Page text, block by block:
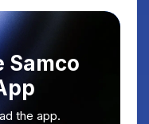
Samco
the app.